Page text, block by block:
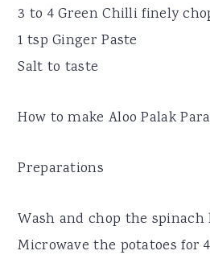
3 to 4 Green Chilli finely
1 tsp Ginger Paste
Salt to taste
How to make Aloo Palak
Preparations
Wash and chop the spinach
Microwave the potatoes for